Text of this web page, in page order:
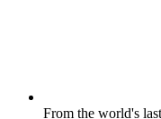
From the world's